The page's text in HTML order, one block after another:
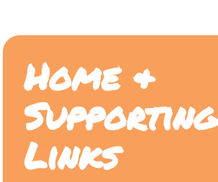
Home &
Supporting
Links